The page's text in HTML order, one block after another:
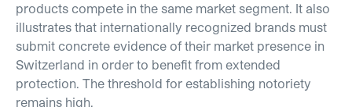
products compete in the same market segment. It also
illustrates that internationally recognized brands must
submit concrete evidence of their market presence in
Switzerland in order to benefit from extended
protection. The threshold for establishing notoriety
remains high.